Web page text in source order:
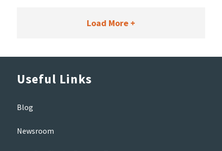
Load More +
Useful Links
Blog
Newsroom